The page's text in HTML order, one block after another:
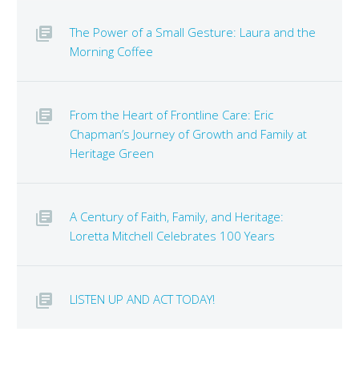
The Power of a Small Gesture: Laura and the
Morning Coffee
From the Heart of Frontline Care: Eric
Chapman’s Journey of Growth and Family at
Heritage Green
A Century of Faith, Family, and Heritage:
Loretta Mitchell Celebrates 100 Years
LISTEN UP AND ACT TODAY!